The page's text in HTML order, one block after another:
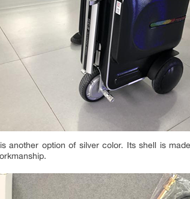
another option of silver color. Its shell is